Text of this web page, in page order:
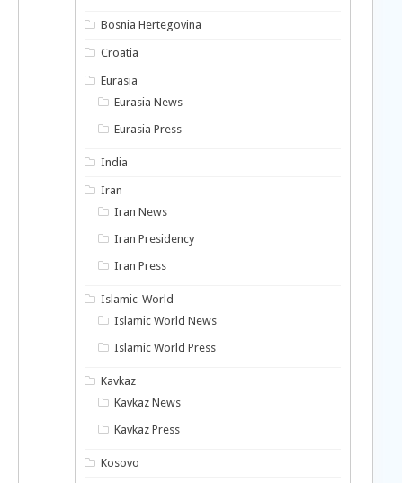
Bosnia Hertegovina
Croatia
Eurasia
Eurasia News
Eurasia Press
India
Iran
Iran News
Iran Presidency
Iran Press
Islamic-World
Islamic World News
Islamic World Press
Kavkaz
Kavkaz News
Kavkaz Press
Kosovo